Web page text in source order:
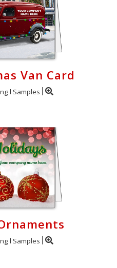
Van Card
Samples
Samples